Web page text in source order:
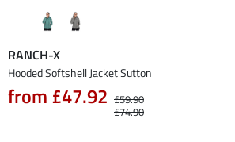
RANCH-X
Hooded Softshell Jacket Sutton
from £47.92 £59.90
£74.90